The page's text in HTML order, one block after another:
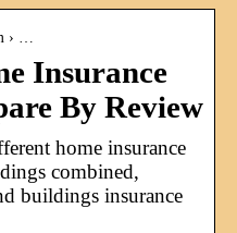
› …
Insurance
By Review
home insurance
combined,
buildings insurance